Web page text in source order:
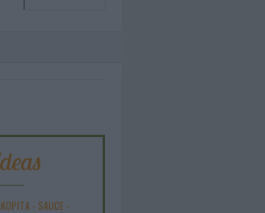
- SAUCE-